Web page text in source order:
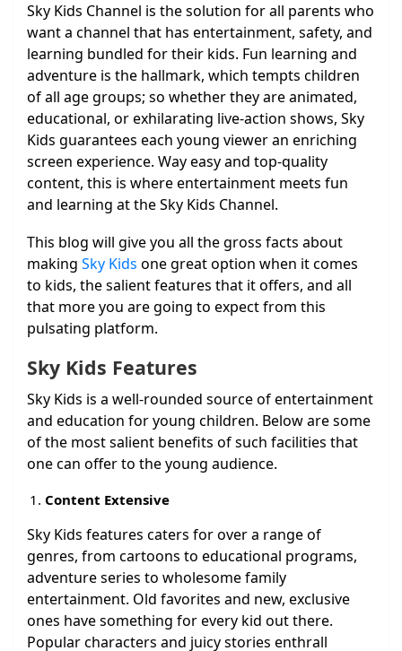
Sky Kids Channel is the solution for all parents who
want a channel that has entertainment, safety, and
learning bundled for their kids. Fun learning and
adventure is the hallmark, which tempts children
of all age groups; so whether they are animated,
educational, or exhilarating live-action shows, Sky
Kids guarantees each young viewer an enriching
screen experience. Way easy and top-quality
content, this is where entertainment meets fun
and learning at the Sky Kids Channel.
This blog will give you all the gross facts about
making Sky Kids one great option when it comes
to kids, the salient features that it offers, and all
that more you are going to expect from this
pulsating platform.
Sky Kids Features
Sky Kids is a well-rounded source of entertainment
and education for young children. Below are some
of the most salient benefits of such facilities that
one can offer to the young audience.
Content Extensive
Sky Kids features caters for over a range of
genres, from cartoons to educational programs,
adventure series to wholesome family
entertainment. Old favorites and new, exclusive
ones have something for every kid out there.
Popular characters and juicy stories enthrall